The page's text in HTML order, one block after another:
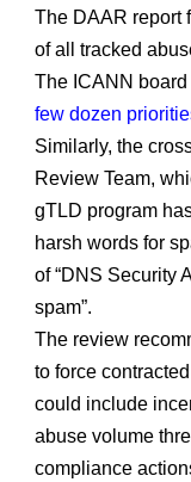
The DAAR report
of all tracked
The ICANN
few dozen
Similarly, the
Review Team,
gTLD program
harsh words for
of “DNS Security
spam”.
The review
to force
could include
abuse volume
compliance